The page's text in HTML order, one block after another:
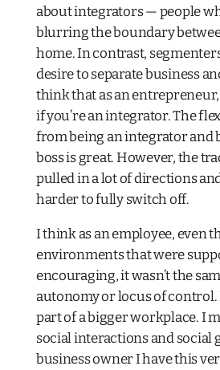
about integrators — people
blurring the boundary
home. In contrast,
desire to separate business
think that as an entrepreneur,
if you’re an integrator. The
from being an integrator and
boss is great. However, the
pulled in a lot of directions
harder to fully switch off.
I think as an employee, even
environments that were
encouraging, it wasn’t the
autonomy or locus of control.
part of a bigger workplace. I
social interactions and social
business owner I have this